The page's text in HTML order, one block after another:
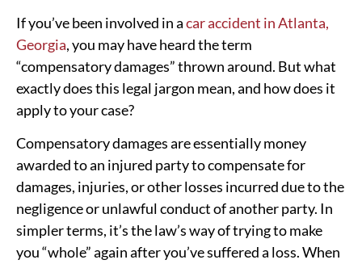
If you’ve been involved in acar accident in Atlanta,
Georgia, you may have heard the term
“compensatory damages” thrown around. But what
exactly does this legal jargon mean, and how does it
apply to your case?
Compensatory damages are essentially money
awarded to an injured party to compensate for
damages, injuries, or other losses incurred due to the
negligence or unlawful conduct of another party. In
simpler terms, it’s the law’s way of trying to make
you “whole” again after you’ve suffered a loss. When